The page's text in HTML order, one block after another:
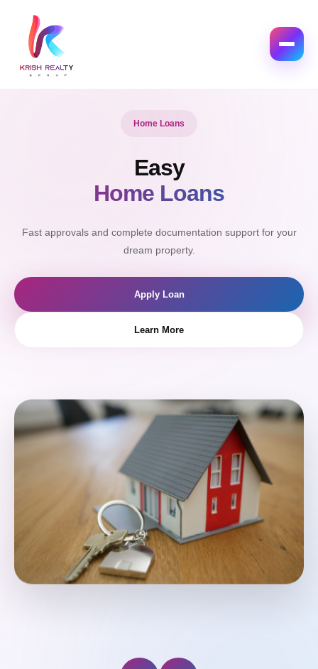
Interior Design
Modern
Luxury Interiors
Create elegant spaces designed with comfort and style.
Explore Interior
Get Quote